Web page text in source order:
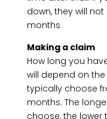
down, they will
months
Making a claim
How long you
will depend on
typically choose
months. The
choose, the lower